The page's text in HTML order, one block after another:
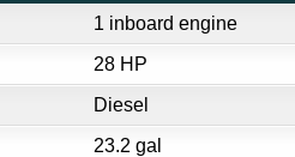
1 inboard engine
28 HP
Diesel
23.2 gal